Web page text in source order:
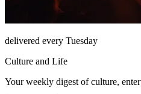
delivered every Tuesday
Culture and Life
Your weekly digest of culture,